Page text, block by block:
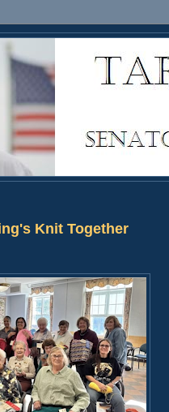
Knit Together